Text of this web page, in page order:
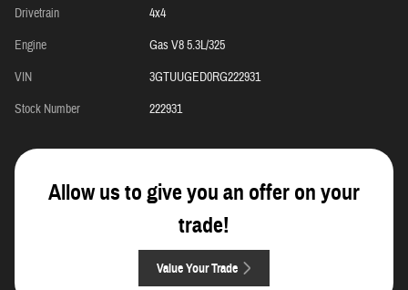
Drivetrain
4x4
Engine
Gas V8 5.3L/325
VIN
3GTUUGED0RG222931
Stock Number
222931
Allow us to give you an offer on your
trade!
Value Your Trade